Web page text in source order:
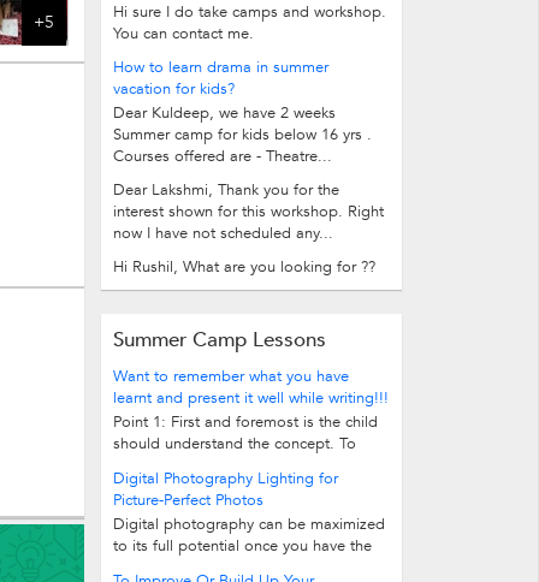
+5
Hi sure I do take camps and workshop.
You can contact me.
How to learn drama in summer
vacation for kids?
Dear Kuldeep, we have 2 weeks
Summer camp for kids below 16 yrs .
Courses offered are - Theatre...
Dear Lakshmi, Thank you for the
interest shown for this workshop. Right
now I have not scheduled any...
Hi Rushil, What are you looking for ??
Summer Camp Lessons
Want to remember what you have
learnt and present it well while writing!!!
Point 1: First and foremost is the child
should understand the concept. To
Digital Photography Lighting for
Picture-Perfect Photos
Digital photography can be maximized
to its full potential once you have the